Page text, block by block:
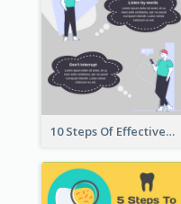
10 Steps Of Effective Listening Infographic